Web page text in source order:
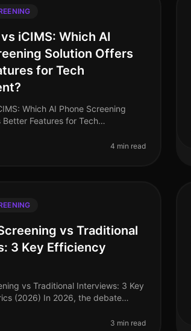
vs iCIMS: Which AI
Solution Offers
for Tech
Which AI Phone Screening
Better Features for Tech
to evolve, with AI phone4 min read
vs Traditional
3 Key Efficiency
vs Traditional Interviews: 3 Key
(2026) In 2026, the debate
longer theoretical—it'
3 min read